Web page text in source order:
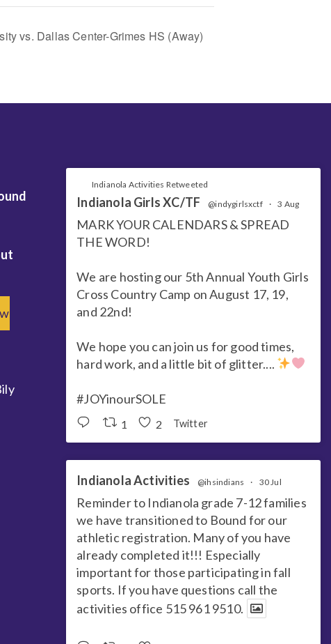
vs. Dallas Center-Grimes HS (Away)
Indianola Activities Retweeted
Indianola Girls XC/TF @indygirlsxctf · 3 Aug
MARK YOUR CALENDARS & SPREAD
THE WORD!
We are hosting our 5th Annual Youth Girls
Cross Country Camp on August 17, 19,
and 22nd!
We hope you can join us for good times,
hard work, and a little bit of glitter....
#JOYinourSOLE
1 2 Twitter
Indianola Activities @ihsindians · 30 Jul
Reminder to Indianola grade 7-12 families
we have transitioned to Bound for our
athletic registration. Many of you have
already completed it!!! Especially
important for those participating in fall
sports. If you have questions call the
activities office 515 961 9510.